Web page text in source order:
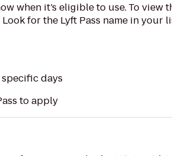
when it’s eligible to use. To view
for the Lyft Pass name in your
days
to apply